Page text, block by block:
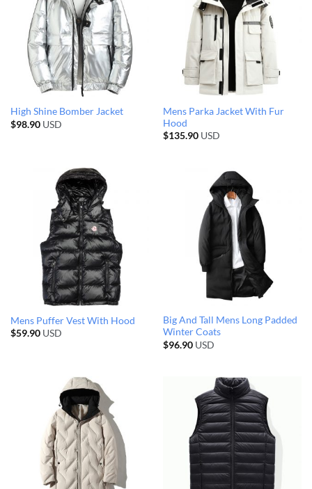
High Shine Bomber Jacket
$98.90USD
Mens Parka Jacket With Fur
Hood
$135.90USD
Mens Puffer Vest With Hood
$59.90USD
Big And Tall Mens Long Padded
Winter Coats
$96.90USD